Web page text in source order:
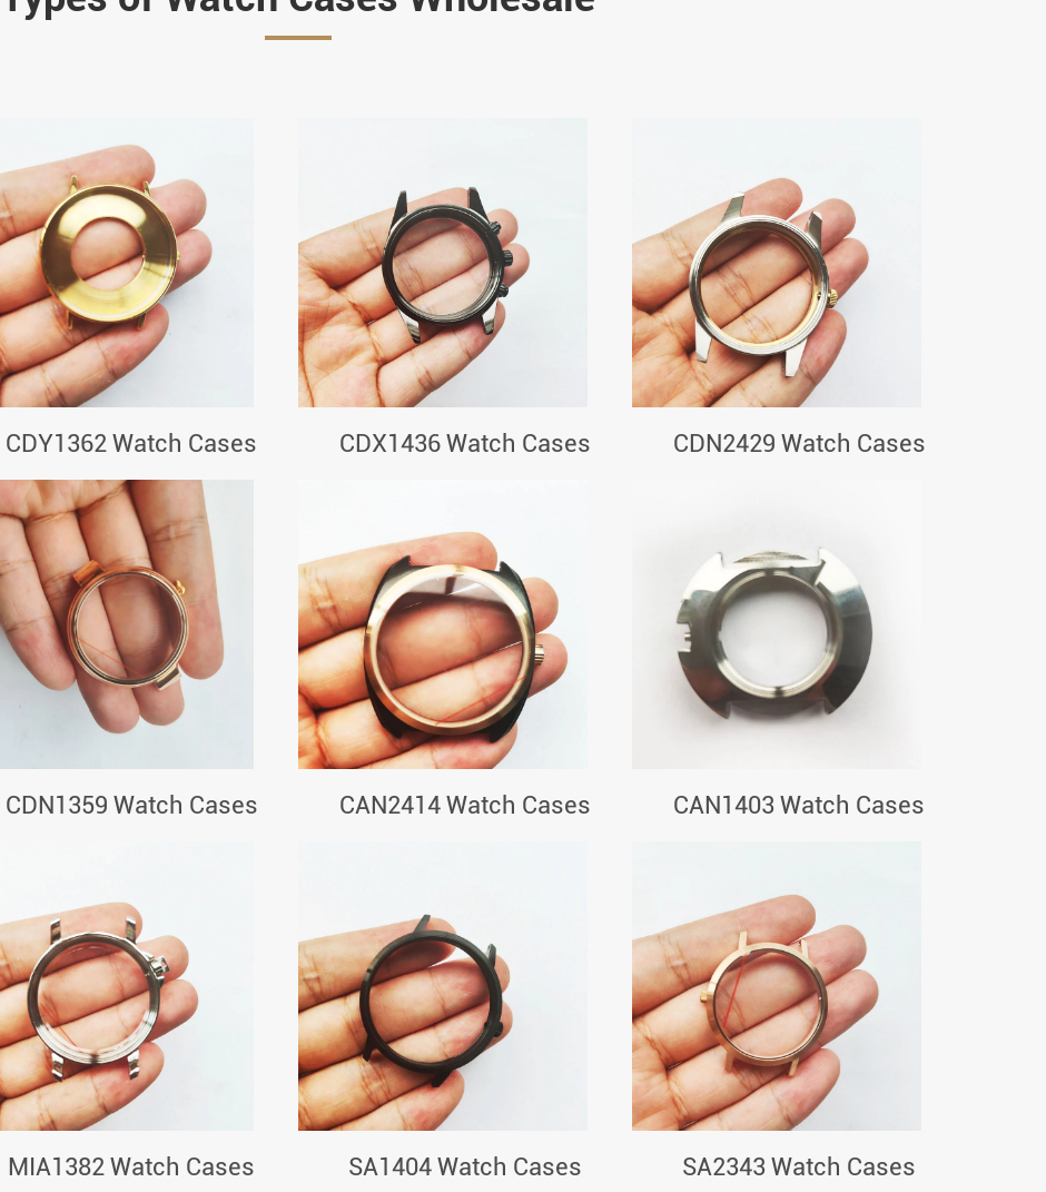
CDY1362 Watch Cases CDX1436 Watch Cases CDN2429 Watch Cases
CDN1359 Watch Cases CAN2414 Watch Cases CAN1403 Watch Cases
MIA1382 Watch Cases SA1404 Watch Cases SA2343 Watch Cases